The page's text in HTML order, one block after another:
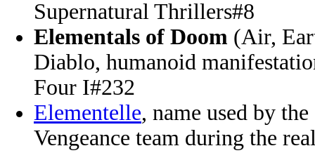
Supernatural Thrillers#8
Elementals of Doom (Air,
Diablo, humanoid
Four I#232
Elementelle, name used by
Vengeance team during the